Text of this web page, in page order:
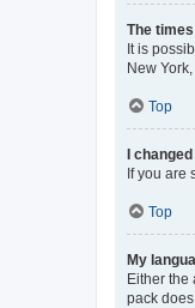
The
It is
New
Top
I
If you are
Top
My
Either the
pack